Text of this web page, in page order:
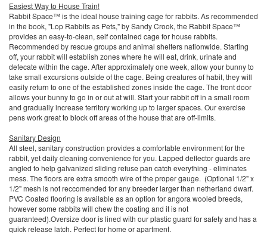
Easiest Way to House Train!
Rabbit Space™ is the ideal house training cage for rabbits. As recommended
in the book, "Lop Rabbits as Pets," by Sandy Crook, the Rabbit Space™
provides an easy-to-clean, self contained cage for house rabbits.
Recommended by rescue groups and animal shelters nationwide. Starting
off, your rabbit will establish zones where he will eat, drink, urinate and
defecate within the cage. After approximately one week, allow your bunny to
take small excursions outside of the cage. Being creatures of habit, they will
easily return to one of the established zones inside the cage. The front door
allows your bunny to go in or out at will. Start your rabbit off in a small room
and gradually increase territory working up to larger spaces. Our exercise
pens work great to block off areas of the house that are off-limits.
Sanitary Design
All steel, sanitary construction provides a comfortable environment for the
rabbit, yet daily cleaning convenience for you. Lapped deflector guards are
angled to help galvanized sliding refuse pan catch everything - eliminates
mess. The floors are extra smooth wire of the proper gauge. (Optional 1/2" x
1/2" mesh is not reccomended for any breeder larger than netherland dwarf.
PVC Coated flooring is available as an option for angora wooled breeds,
however some rabbits will chew the coating and it is not
guaranteed).Oversize door is lined with our plastic guard for safety and has a
quick release latch. Perfect for home or apartment.